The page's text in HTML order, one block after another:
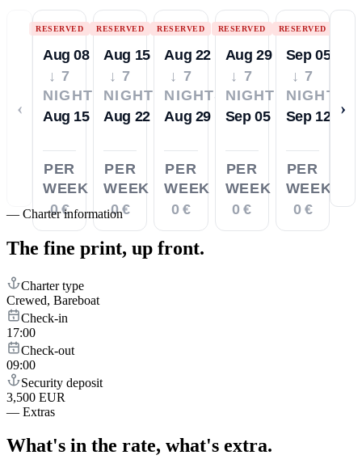
‹
RESERVED
Aug 08
↓ 7
NIGHTS
Aug 15
PER
WEEK
0 €
RESERVED
Aug 15
↓ 7
NIGHTS
Aug 22
PER
WEEK
0 €
RESERVED
Aug 22
↓ 7
NIGHTS
Aug 29
PER
WEEK
0 €
RESERVED
Aug 29
↓ 7
NIGHTS
Sep 05
PER
WEEK
0 €
RESERVED
Sep 05
↓ 7
NIGHTS
Sep 12
PER
WEEK
0 €
›
— Charter information
The fine print, up front.
Charter type
Crewed, Bareboat
Check-in
17:00
Check-out
09:00
Security deposit
3,500 EUR
— Extras
What's in the rate, what's extra.